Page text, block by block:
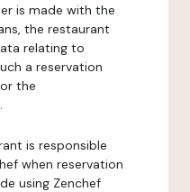
is made with the
the restaurant
relating to
a reservation
the
is responsible
when reservation
using Zenchef